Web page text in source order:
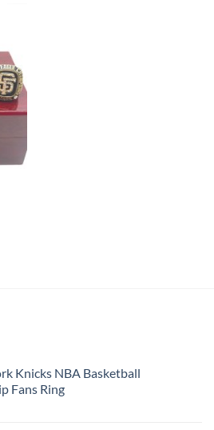
Knicks NBA Basketball
Fans Ring